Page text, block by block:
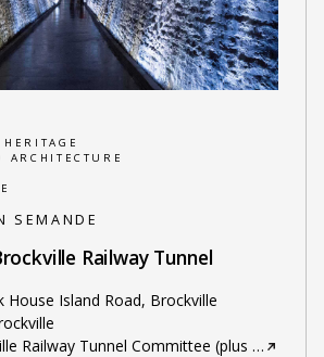
SEMANDE
Railway Tunnel
House Island Road, Brockville
Railway Tunnel Committee (plus …